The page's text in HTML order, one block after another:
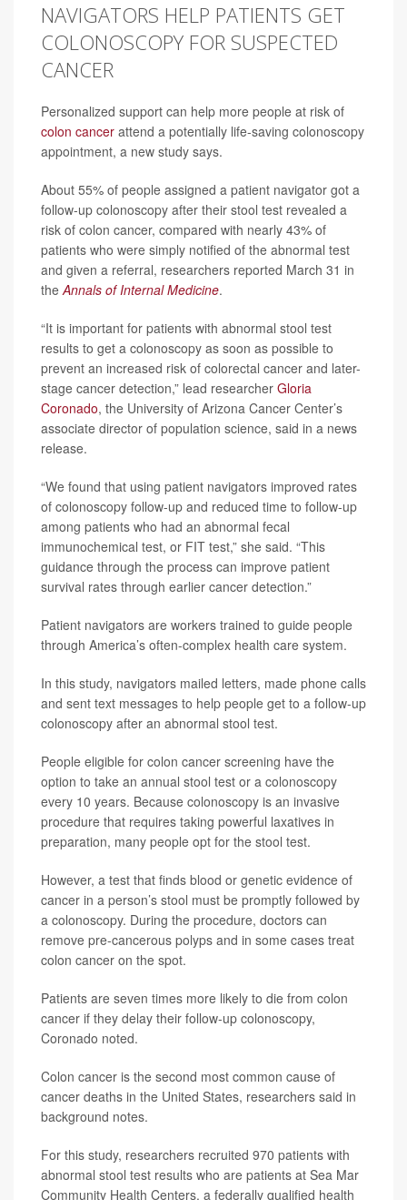
NAVIGATORS HELP PATIENTS GET
COLONOSCOPY FOR SUSPECTED
CANCER
Personalized support can help more people at risk of
colon cancer attend a potentially life-saving colonoscopy
appointment, a new study says.
About 55% of people assigned a patient navigator got a
follow-up colonoscopy after their stool test revealed a
risk of colon cancer, compared with nearly 43% of
patients who were simply notified of the abnormal test
and given a referral, researchers reported March 31 in
theAnnals of Internal Medicine.
“It is important for patients with abnormal stool test
results to get a colonoscopy as soon as possible to
prevent an increased risk of colorectal cancer and later-
stage cancer detection,” lead researcher Gloria
Coronado, the University of Arizona Cancer Center’s
associate director of population science, said in a news
release.
“We found that using patient navigators improved rates
of colonoscopy follow-up and reduced time to follow-up
among patients who had an abnormal fecal
immunochemical test, or FIT test,” she said. “This
guidance through the process can improve patient
survival rates through earlier cancer detection.”
Patient navigators are workers trained to guide people
through America’s often-complex health care system.
In this study, navigators mailed letters, made phone calls
and sent text messages to help people get to a follow-up
colonoscopy after an abnormal stool test.
People eligible for colon cancer screening have the
option to take an annual stool test or a colonoscopy
every 10 years. Because colonoscopy is an invasive
procedure that requires taking powerful laxatives in
preparation, many people opt for the stool test.
However, a test that finds blood or genetic evidence of
cancer in a person’s stool must be promptly followed by
a colonoscopy. During the procedure, doctors can
remove pre-cancerous polyps and in some cases treat
colon cancer on the spot.
Patients are seven times more likely to die from colon
cancer if they delay their follow-up colonoscopy,
Coronado noted.
Colon cancer is the second most common cause of
cancer deaths in the United States, researchers said in
background notes.
For this study, researchers recruited 970 patients with
abnormal stool test results who are patients at Sea Mar
Community Health Centers, a federally qualified health